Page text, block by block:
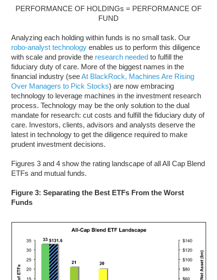
PERFORMANCE OF HOLDINGs = PERFORMANCE OF
FUND
Analyzing each holding within funds is no small task. Our
robo-analyst technologyenables us to perform this diligence
with scale and provide the research neededto fulfill the
fiduciary duty of care. More of the biggest names in the
financial industry (seeAt BlackRock, Machines Are Rising
Over Managers to Pick Stocks) are now embracing
technology to leverage machines in the investment research
process. Technology may be the only solution to the dual
mandate for research: cut costs and fulfill the fiduciary duty of
care. Investors, clients, advisors and analysts deserve the
latest in technology to get the diligence required to make
prudent investment decisions.
Figures 3 and 4 show the rating landscape of all All Cap Blend
ETFs and mutual funds.
Figure 3: Separating the Best ETFs From the Worst
Funds